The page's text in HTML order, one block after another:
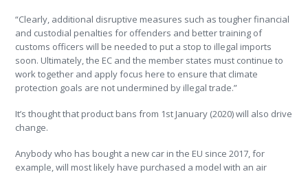
“Clearly, additional disruptive measures such as tougher financial
and custodial penalties for offenders and better training of
customs officers will be needed to put a stop to illegal imports
soon. Ultimately, the EC and the member states must continue to
work together and apply focus here to ensure that climate
protection goals are not undermined by illegal trade.”
It’s thought that product bans from 1st January (2020) will also drive
change.
Anybody who has bought a new car in the EU since 2017, for
example, will most likely have purchased a model with an air